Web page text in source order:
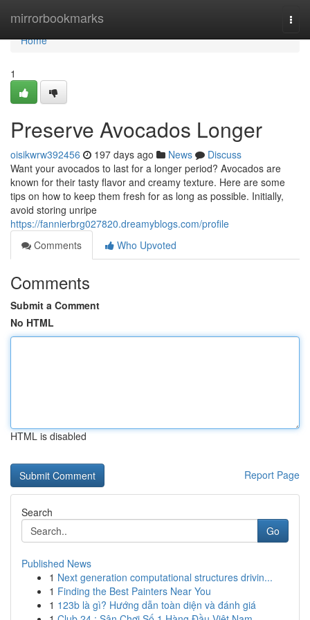
mirrorbookmarks
Home
Home
1
Preserve Avocados Longer
oisikwrw392456 197 days ago News
Discuss
Want your avocados to last for a longer period? Avocados are
known for their tasty flavor and creamy texture. Here are some
tips on how to keep them fresh for as long as possible. Initially,
avoid storing unripe
https://fannierbrg027820.dreamyblogs.com/profile
Comments
Who Upvoted
Comments
Submit a Comment
No HTML
HTML is disabled
Report Page
Search
Go
Published News
1 Next generation computational structures drivin...
1 Finding the Best Painters Near You
1 123b là gì? Hướng dẫn toàn diện và đánh giá